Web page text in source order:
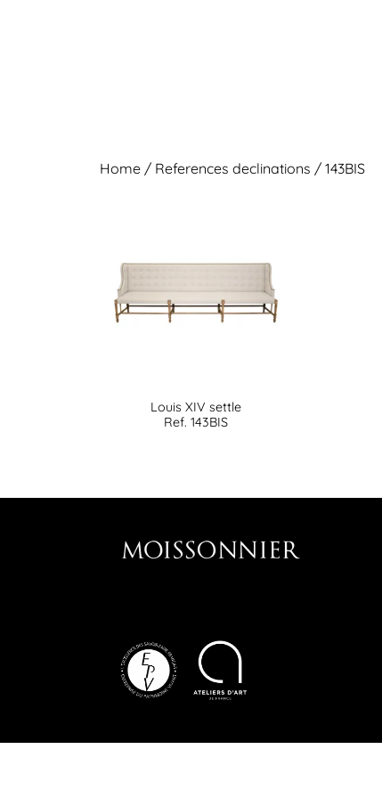
Home / References declinations / 143BIS
Louis XIV settle
Ref. 143BIS